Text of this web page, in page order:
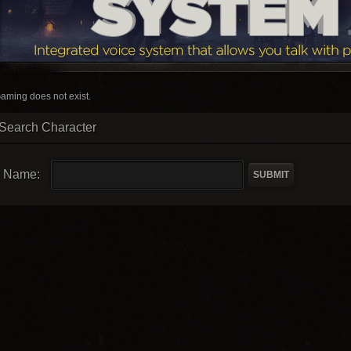
does not exist.
Character
Name: